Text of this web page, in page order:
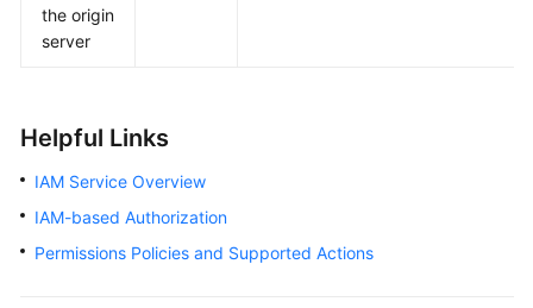
the origin
server
Helpful Links
IAM Service Overview
IAM-based Authorization
Permissions Policies and Supported Actions